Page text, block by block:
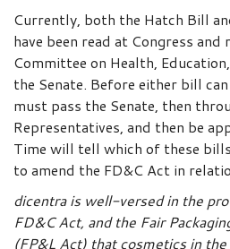
Currently, both the Hatch Bill
have been read at Congress
Committee on Health,
the Senate. Before either bill
must pass the Senate, then
Representatives, and then be
Time will tell which of these
to amend the FD&C Act in
dicentra is well-versed in the
FD&C Act, and the Fair
(FP&L Act) that cosmetics in